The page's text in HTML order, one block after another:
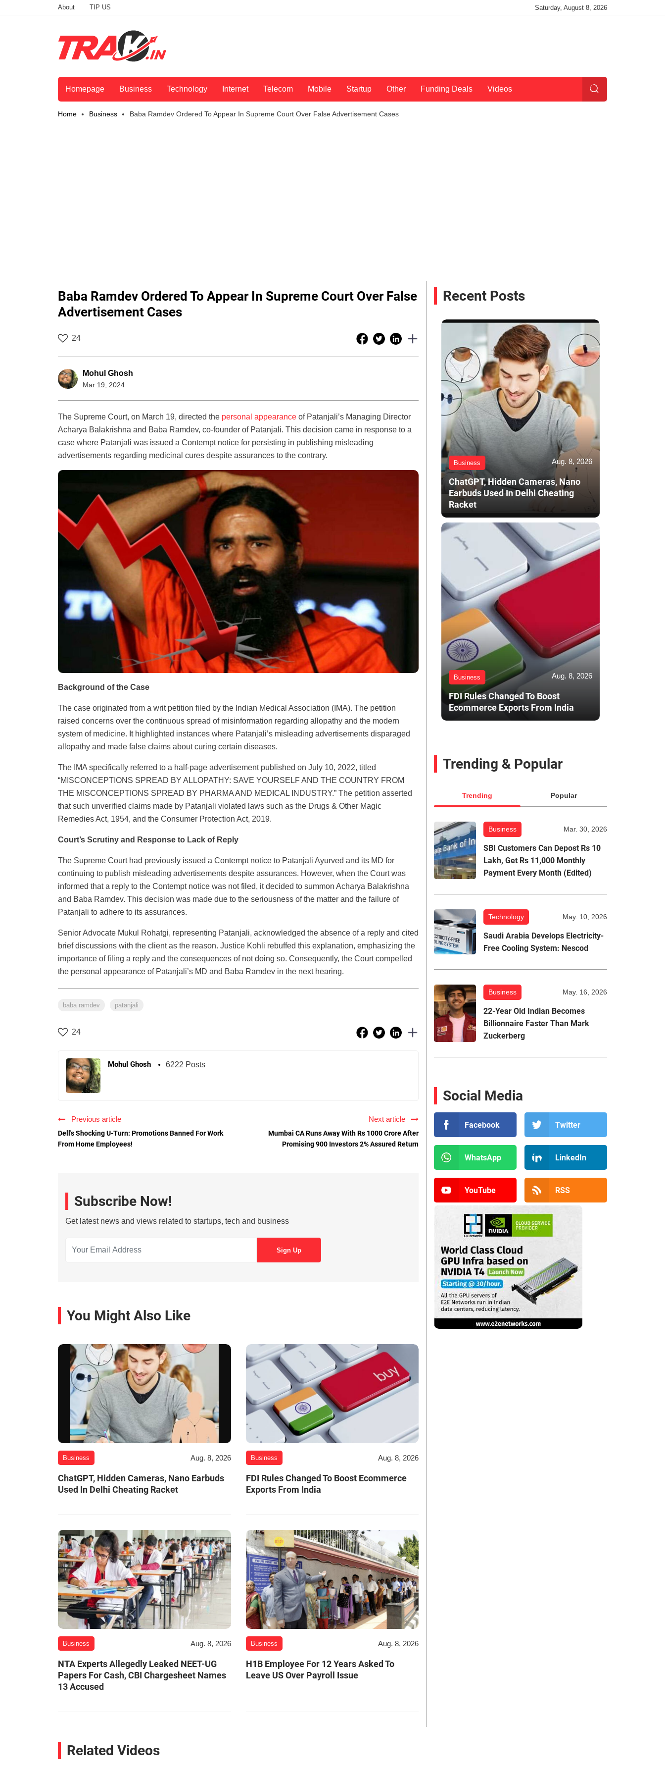
About TIP US Saturday, August 8, 2026
Homepage Business Technology Internet Telecom Mobile Startup Other Funding Deals Videos
Home Business Baba Ramdev Ordered To Appear In Supreme Court Over False Advertisement Cases
Baba Ramdev Ordered To Appear In Supreme Court Over False
Advertisement Cases
24
Mohul Ghosh
Mar 19, 2024
The Supreme Court, on March 19, directed the personal appearance of Patanjali’s Managing Director
Acharya Balakrishna and Baba Ramdev, co-founder of Patanjali. This decision came in response to a
case where Patanjali was issued a Contempt notice for persisting in publishing misleading
advertisements regarding medicinal cures despite assurances to the contrary.
Background of the Case
The case originated from a writ petition filed by the Indian Medical Association (IMA). The petition
raised concerns over the continuous spread of misinformation regarding allopathy and the modern
system of medicine. It highlighted instances where Patanjali’s misleading advertisements disparaged
allopathy and made false claims about curing certain diseases.
The IMA specifically referred to a half-page advertisement published on July 10, 2022, titled
“MISCONCEPTIONS SPREAD BY ALLOPATHY: SAVE YOURSELF AND THE COUNTRY FROM
THE MISCONCEPTIONS SPREAD BY PHARMA AND MEDICAL INDUSTRY.” The petition asserted
that such unverified claims made by Patanjali violated laws such as the Drugs & Other Magic
Remedies Act, 1954, and the Consumer Protection Act, 2019.
Court’s Scrutiny and Response to Lack of Reply
The Supreme Court had previously issued a Contempt notice to Patanjali Ayurved and its MD for
continuing to publish misleading advertisements despite assurances. However, when the Court was
informed that a reply to the Contempt notice was not filed, it decided to summon Acharya Balakrishna
and Baba Ramdev. This decision was made due to the seriousness of the matter and the failure of
Patanjali to adhere to its assurances.
Senior Advocate Mukul Rohatgi, representing Patanjali, acknowledged the absence of a reply and cited
brief discussions with the client as the reason. Justice Kohli rebuffed this explanation, emphasizing the
importance of filing a reply and the consequences of not doing so. Consequently, the Court compelled
the personal appearance of Patanjali’s MD and Baba Ramdev in the next hearing.
baba ramdev patanjali
24
Mohul Ghosh 6222 Posts
Previous article
Dell's Shocking U-Turn: Promotions Banned For Work
From Home Employees!
Next article
Mumbai CA Runs Away With Rs 1000 Crore After
Promising 900 Investors 2% Assured Return
Subscribe Now!
Get latest news and views related to startups, tech and business
You Might Also Like
Business Aug. 8, 2026
ChatGPT, Hidden Cameras, Nano Earbuds
Used In Delhi Cheating Racket
Business Aug. 8, 2026
FDI Rules Changed To Boost Ecommerce
Exports From India
Business Aug. 8, 2026
NTA Experts Allegedly Leaked NEET-UG
Papers For Cash, CBI Chargesheet Names
13 Accused
Business Aug. 8, 2026
H1B Employee For 12 Years Asked To
Leave US Over Payroll Issue
Recent Posts
Business Aug. 8, 2026
ChatGPT, Hidden Cameras, Nano
Earbuds Used In Delhi Cheating
Racket
Business Aug. 8, 2026
FDI Rules Changed To Boost
Ecommerce Exports From India
Trending & Popular
Trending Popular
Business Mar. 30, 2026
SBI Customers Can Depost Rs 10
Lakh, Get Rs 11,000 Monthly
Payment Every Month (Edited)
Technology May. 10, 2026
Saudi Arabia Develops Electricity-
Free Cooling System: Nescod
Business May. 16, 2026
22-Year Old Indian Becomes
Billionnaire Faster Than Mark
Zuckerberg
Social Media
Facebook Twitter
WhatsApp LinkedIn
YouTube RSS
Related Videos